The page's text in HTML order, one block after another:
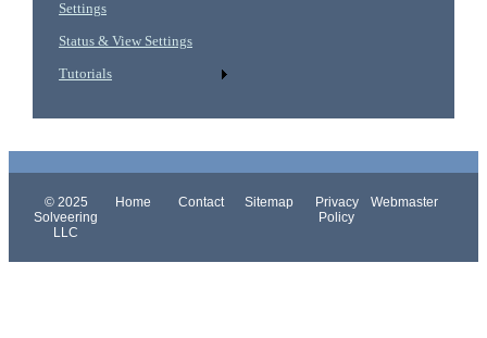
Settings
Status & View Settings
Tutorials
© 2025
Solveering
LLC
Home Contact Sitemap
Privacy
Policy
Webmaster